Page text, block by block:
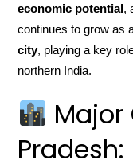
economic potential,
continues to grow as
city, playing a key
northern India.
Pradesh: